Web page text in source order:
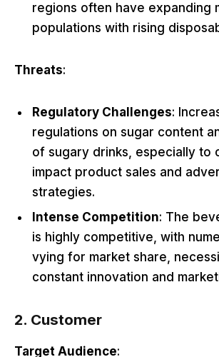
regions often have expanding
populations with rising
Threats:
Regulatory Challenges:
regulations on sugar content
of sugary drinks, especially to
impact product sales and
strategies.
Intense Competition: The
is highly competitive, with
vying for market share,
constant innovation and
2. Customer
Target Audience: